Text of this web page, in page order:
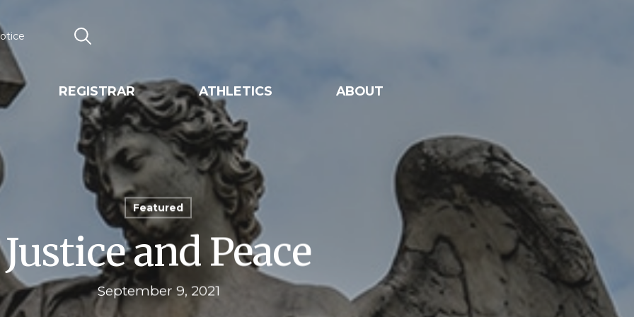
REGISTRAR ATHLETICS ABOUT
Search
Featured
Justice and Peace
September 9, 2021